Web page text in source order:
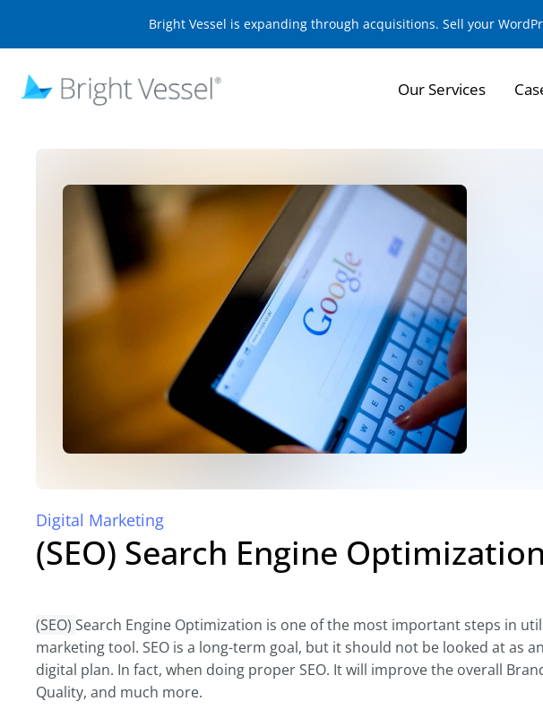
Bright Vessel is expanding through acquisitions. Sell your
Our Services
Digital Marketing
(SEO) Search Engine
(SEO) Search Engine Optimization is one of the most important steps in
marketing tool. SEO is a long-term goal, but it should not be looked at as
digital plan. In fact, when doing proper SEO. It will improve the overall
Quality, and much more.